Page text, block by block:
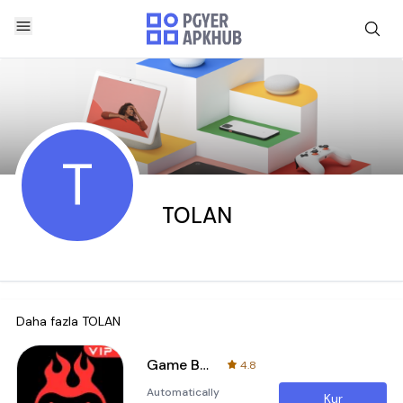
T TOLAN
Daha fazla TOLAN
Game Booster VIP Lag Fix & GFX
4.8
Automatically
Kur